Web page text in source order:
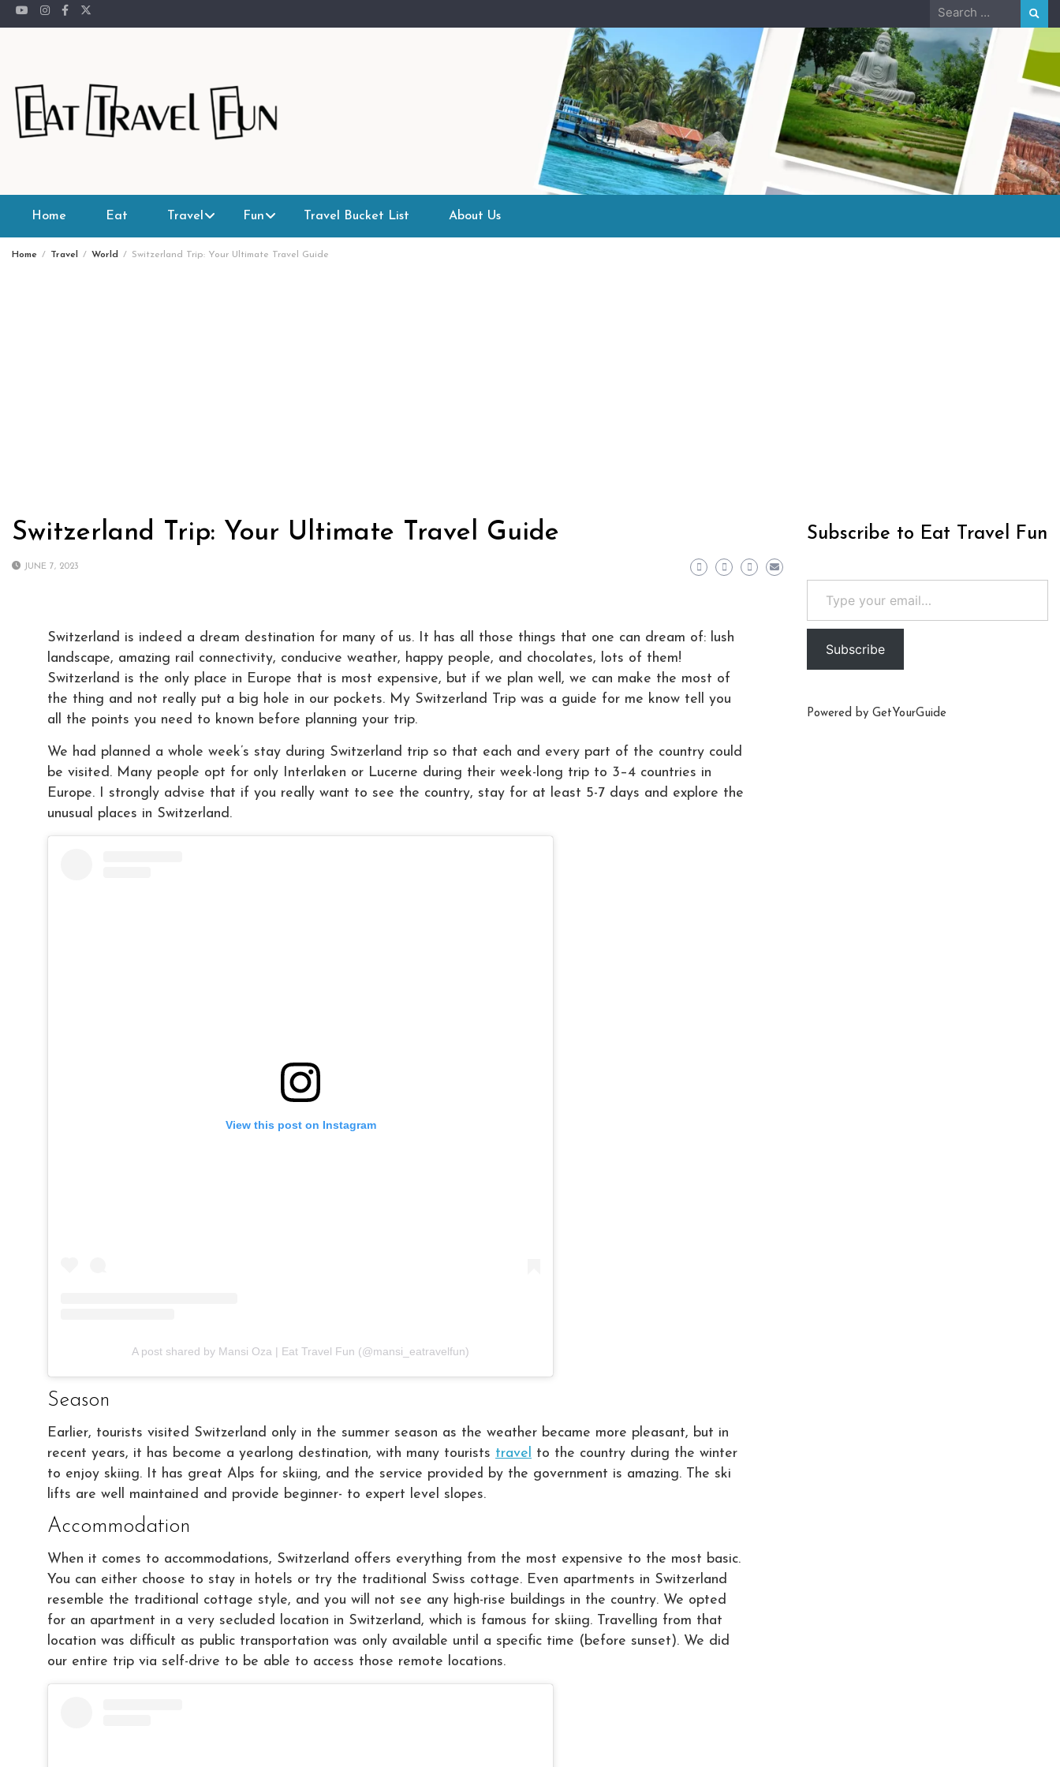
Skip
to
Search
for:
Home Eat Travel Fun Travel Bucket List About Us
Home Travel World Switzerland Trip: Your Ultimate Travel Guide
Switzerland Trip: Your Ultimate Travel Guide
JUNE 7, 2023
Switzerland is indeed a dream destination for many of us. It has all those things that one can dream of: lush
landscape, amazing rail connectivity, conducive weather, happy people, and chocolates, lots of them!
Switzerland is the only place in Europe that is most expensive, but if we plan well, we can make the most of
the thing and not really put a big hole in our pockets. My Switzerland Trip was a guide for me know tell you
all the points you need to known before planning your trip.
We had planned a whole week’s stay during Switzerland trip so that each and every part of the country could
be visited. Many people opt for only Interlaken or Lucerne during their week-long trip to 3–4 countries in
Europe. I strongly advise that if you really want to see the country, stay for at least 5-7 days and explore the
unusual places in Switzerland.
View this post on Instagram
A post shared by Mansi Oza | Eat Travel Fun (@mansi_eatravelfun)
Season
Earlier, tourists visited Switzerland only in the summer season as the weather became more pleasant, but in
recent years, it has become a yearlong destination, with many tourists travel
to the country during the winter
to enjoy skiing. It has great Alps for skiing, and the service provided by the government is amazing. The ski
lifts are well maintained and provide beginner- to expert level slopes.
Accommodation
When it comes to accommodations, Switzerland offers everything from the most expensive to the most basic.
You can either choose to stay in hotels or try the traditional Swiss cottage. Even apartments in Switzerland
resemble the traditional cottage style, and you will not see any high-rise buildings in the country. We opted
for an apartment in a very secluded location in Switzerland, which is famous for skiing. Travelling from that
location was difficult as public transportation was only available until a specific time (before sunset). We did
our entire trip via self-drive to be able to access those remote locations.
Subscribe to Eat Travel Fun
Type your email…
Subscribe
Powered by GetYourGuide